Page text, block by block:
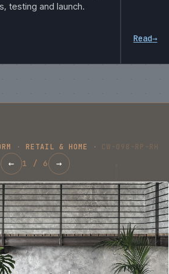
testing and launch.
Read→
·RETAIL & HOME · CW-098-RP-RH
← 1 / 6 →